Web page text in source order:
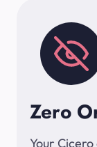
Zero
Your